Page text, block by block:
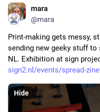
mara
@mara
Print-making gets messy,
sending new geeky stuff to
NL. Exhibition at sign
sign2.nl/events/spread-
Hide